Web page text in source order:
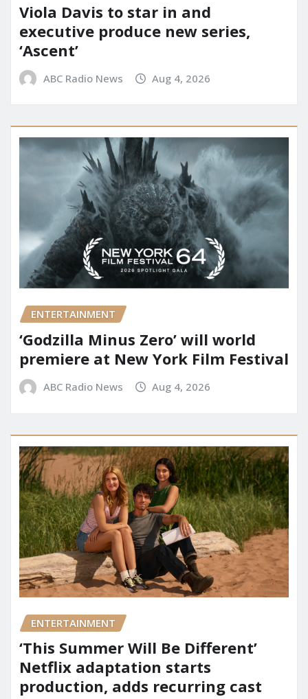
Viola Davis to star in and
executive produce new series,
‘Ascent’
ABC Radio News Aug 4, 2026
ENTERTAINMENT
‘Godzilla Minus Zero’ will world
premiere at New York Film Festival
ABC Radio News Aug 4, 2026
ENTERTAINMENT
‘This Summer Will Be Different’
Netflix adaptation starts
production, adds recurring cast